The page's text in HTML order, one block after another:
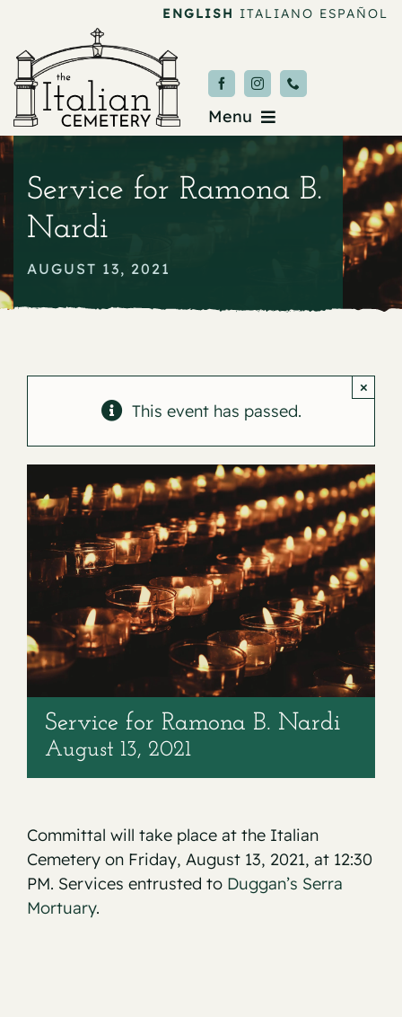
content
ENGLISH ITALIANO ESPAÑOL
Menu
About
Service for Ramona B.
Nardi
AUGUST 13, 2021
This event has passed.
×
Service for Ramona B. Nardi
August 13, 2021
Committal will take place at the Italian
Cemetery on Friday, August 13, 2021, at 12:30
PM. Services entrusted to Duggan’s Serra
Mortuary.